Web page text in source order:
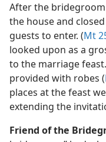
After the
the house and
guests to enter. (Mt
looked upon as a
to the marriage
provided with robes (
places at the feast
extending the
Friend of the